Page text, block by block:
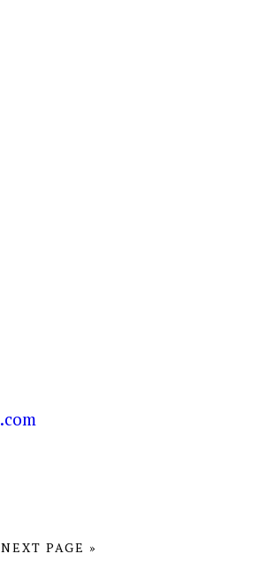
NEXT PAGE »